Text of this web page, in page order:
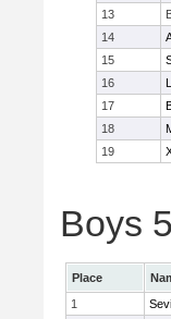
13
14
15
16
17
18
19
Boys
Place
1